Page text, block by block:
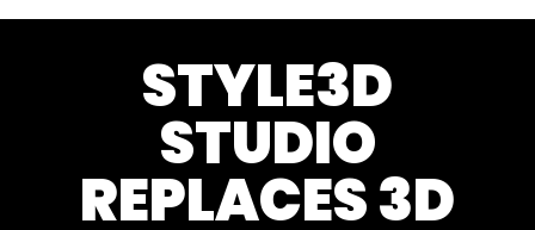
STYLE3D
STUDIO
REPLACES 3D